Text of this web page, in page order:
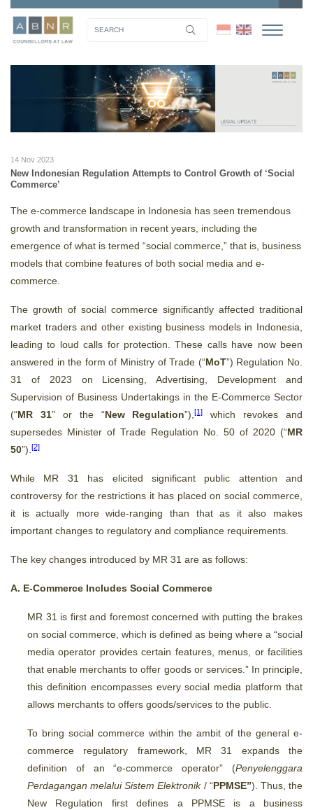
14 Nov 2023
New Indonesian Regulation Attempts to Control Growth of ‘Social
Commerce’
The e-commerce landscape in Indonesia has seen tremendous
growth and transformation in recent years, including the
emergence of what is termed “social commerce,” that is, business
models that combine features of both social media and e-
commerce.
The growth of social commerce significantly affected traditional
market traders and other existing business models in Indonesia,
leading to loud calls for protection. These calls have now been
answered in the form of Ministry of Trade (“MoT”) Regulation No.
31 of 2023 on Licensing, Advertising, Development and
Supervision of Business Undertakings in the E-Commerce Sector
(“MR 31” or the “New Regulation”),[1]
which revokes and
supersedes Minister of Trade Regulation No. 50 of 2020 (“MR
50”). [2]
While MR 31 has elicited significant public attention and
controversy for the restrictions it has placed on social commerce,
it is actually more wide-ranging than that as it also makes
important changes to regulatory and compliance requirements.
The key changes introduced by MR 31 are as follows:
A. E-Commerce Includes Social Commerce
MR 31 is first and foremost concerned with putting the brakes
on social commerce, which is defined as being where a “social
media operator provides certain features, menus, or facilities
that enable merchants to offer goods or services.” In principle,
this definition encompasses every social media platform that
allows merchants to offers goods/services to the public.
To bring social commerce within the ambit of the general e-
commerce regulatory framework, MR 31 expands the
definition of an “e-commerce operator” (Penyelenggara
Perdagangan melalui Sistem Elektronik/ “PPMSE”). Thus, the
New Regulation first defines a PPMSE is a business